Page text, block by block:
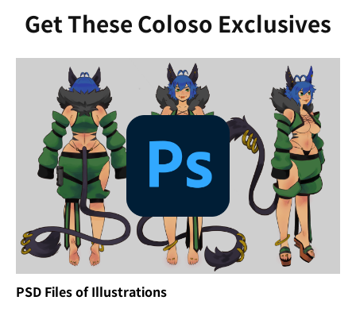
Get These Coloso Exclusives
PSD Files of Illustrations